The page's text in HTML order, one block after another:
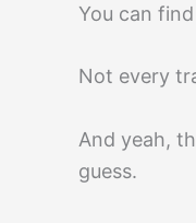
You can
Not every
And yeah,
guess.